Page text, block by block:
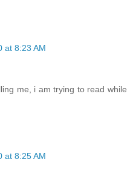
at 8:23 AM
me, i am trying to read while
at 8:25 AM